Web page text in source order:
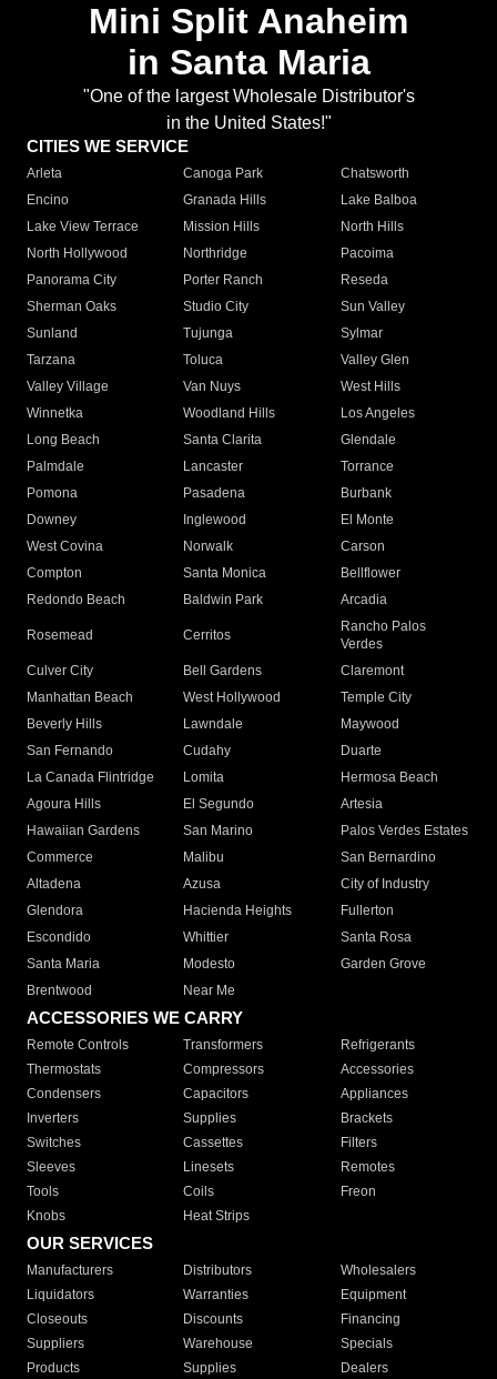
Mini Split Anaheim
in Santa Maria
"One of the largest Wholesale Distributor's
in the United States!"
CITIES WE SERVICE
Arleta Canoga Park
Chatsworth
Encino
Granada Hills
Lake Balboa
Lake View Terrace
Mission Hills
North Hills
North Hollywood
Northridge
Pacoima
Panorama City
Porter Ranch
Reseda
Sherman Oaks
Studio City
Sun Valley
Sunland
Tujunga
Sylmar
Tarzana
Toluca
Valley Glen
Valley Village
Van Nuys
West Hills
Winnetka
Woodland Hills
Los Angeles
Long Beach
Santa Clarita
Glendale
Palmdale
Lancaster
Torrance
Pomona
Pasadena
Burbank
Downey
Inglewood
El Monte
West Covina
Norwalk
Carson
Compton
Santa Monica
Bellflower
Redondo Beach
Baldwin Park Arcadia
Rosemead Cerritos
Rancho Palos
Verdes
Culver City
Bell Gardens
Claremont
Manhattan Beach
West Hollywood
Temple City
Beverly Hills
Lawndale
Maywood
San Fernando
Cudahy
Duarte
La Canada Flintridge
Lomita
Hermosa Beach
Agoura Hills
El Segundo
Artesia
Hawaiian Gardens
San Marino
Palos Verdes Estates
Commerce
Malibu
San Bernardino
Altadena
Azusa
City of Industry
Glendora
Hacienda Heights
Fullerton
Escondido
Whittier
Santa Rosa
Santa Maria
Modesto
Garden Grove
Brentwood
Near Me
ACCESSORIES WE CARRY
Remote Controls Transformers
Refrigerants
Thermostats
Compressors
Accessories
Condensers
Capacitors
Appliances
Inverters
Supplies
Brackets
Switches
Cassettes
Filters
Sleeves
Linesets
Remotes
Tools
Coils
Freon
Knobs
Heat Strips
OUR SERVICES
Manufacturers Distributors
Wholesalers
Liquidators
Warranties
Equipment
Closeouts
Discounts
Financing
Suppliers
Warehouse
Specials
Products
Supplies Dealers